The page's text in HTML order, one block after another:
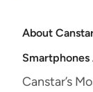
About
Smartphones
Canstar’s